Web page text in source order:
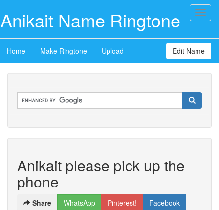
Anikait Name Ringtone
Home Make Ringtone Upload Edit Name
Anikait please pick up the
phone
Share WhatsApp Pinterest!
Facebook